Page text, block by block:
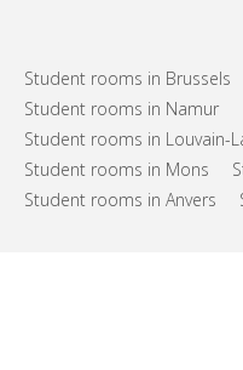
Student rooms in Brussels
Student rooms in Namur
Student rooms in Louvain-
Student rooms in Mons
Student rooms in Anvers